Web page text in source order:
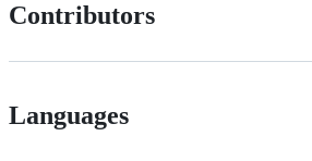
Contributors
Languages